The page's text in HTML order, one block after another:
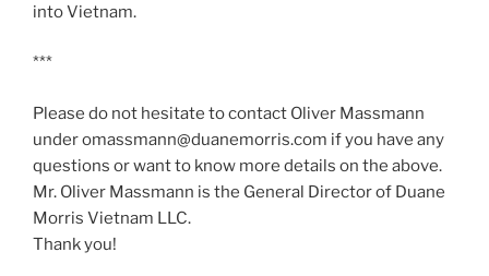
into Vietnam.
***
Please do not hesitate to contact Oliver Massmann
under omassmann@duanemorris.com if you have any
questions or want to know more details on the above.
Mr. Oliver Massmann is the General Director of Duane
Morris Vietnam LLC.
Thank you!